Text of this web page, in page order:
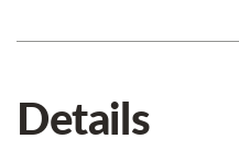
Details